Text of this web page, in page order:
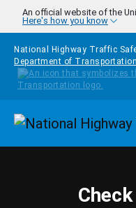
Skip to main content
An official website of the
Here's how you know
National Highway Traffic
Department of Transportation